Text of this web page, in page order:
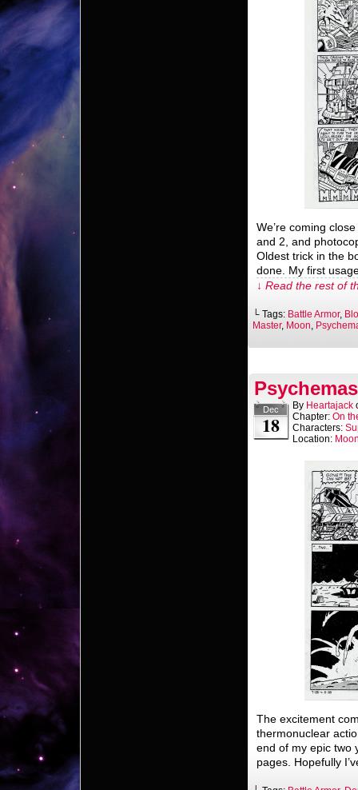
We’re coming
and 2, and
Oldest trick in the
done. My first
↓ Read the rest of
└ Tags: Battle Armor,
Master, Moon,
Dec
18
By Heartajack
Chapter: On
Characters:
Location:
The excitement
thermonuclear
end of my epic two
pages. Hopefully